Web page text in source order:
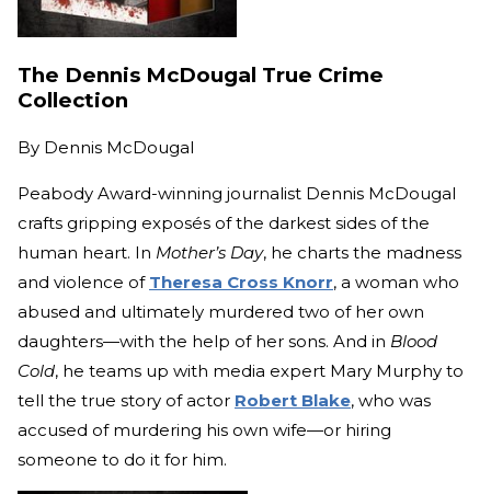
The Dennis McDougal True Crime
Collection
By Dennis McDougal
Peabody Award-winning journalist Dennis McDougal
crafts gripping exposés of the darkest sides of the
human heart. In Mother’s Day, he charts the madness
and violence of Theresa Cross Knorr, a woman who
abused and ultimately murdered two of her own
daughters—with the help of her sons. And in Blood
Cold, he teams up with media expert Mary Murphy to
tell the true story of actor Robert Blake, who was
accused of murdering his own wife—or hiring
someone to do it for him.